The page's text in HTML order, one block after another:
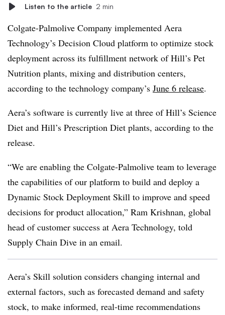
Listen to the article 2 min
Colgate-Palmolive Company implemented Aera
Technology’s Decision Cloud platform to optimize stock
deployment across its fulfillment network of Hill’s Pet
Nutrition plants, mixing and distribution centers,
according to the technology company’s June 6 release.
Aera’s software is currently live at three of Hill’s Science
Diet and Hill’s Prescription Diet plants, according to the
release.
“We are enabling the Colgate-Palmolive team to leverage
the capabilities of our platform to build and deploy a
Dynamic Stock Deployment Skill to improve and speed
decisions for product allocation,” Ram Krishnan, global
head of customer success at Aera Technology, told
Supply Chain Dive in an email.
Aera’s Skill solution considers changing internal and
external factors, such as forecasted demand and safety
stock, to make informed, real-time recommendations